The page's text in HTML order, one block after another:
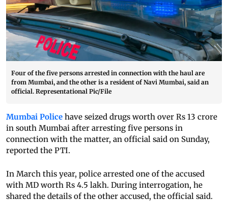
Four of the five persons arrested in connection with the haul are
from Mumbai, and the other is a resident of Navi Mumbai, said an
official. Representational Pic/File
Mumbai Police have seized drugs worth over Rs 13 crore
in south Mumbai after arresting five persons in
connection with the matter, an official said on Sunday,
reported the PTI.
In March this year, police arrested one of the accused
with MD worth Rs 4.5 lakh. During interrogation, he
shared the details of the other accused, the official said.